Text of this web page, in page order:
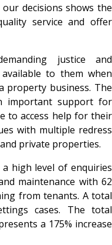
decisions shows the
service and offer
justice and
to them when
property business. The
important support for
to access help for their
with multiple redress
private properties.
high level of enquiries
maintenance with 62
from tenants. A total
cases. The total
a 175% increase